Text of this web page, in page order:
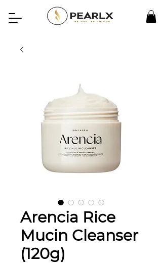
Arencia Rice
Mucin Cleanser
(120g)